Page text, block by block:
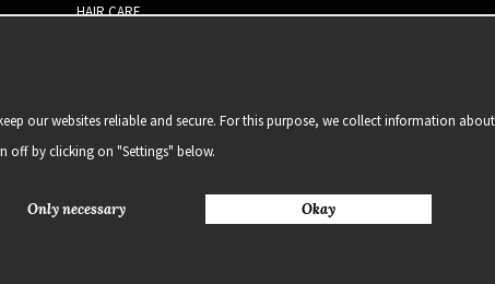
HAIR CARE
2021 Delightful Hair
our websites reliable and secure. For this purpose, we collect information
off by clicking on "Settings" below.
Only necessary Okay